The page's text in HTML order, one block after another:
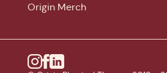
Origin Merch